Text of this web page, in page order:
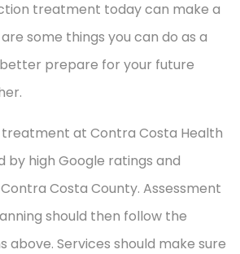
treatment today can make a
some things you can do as a
prepare for your future
at Contra Costa Health
by high Google ratings and
Costa County. Assessment
should then follow the
above. Services should make sure